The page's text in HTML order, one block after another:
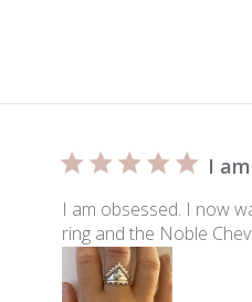
I
I am obsessed. I now
ring and the Noble